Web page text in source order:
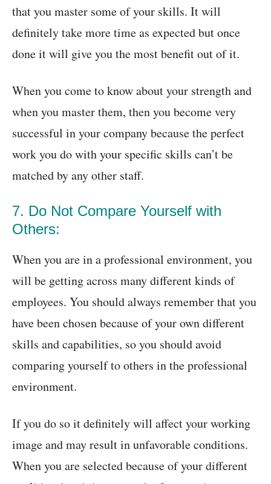
that you master some of your skills. It will
definitely take more time as expected but once
done it will give you the most benefit out of it.
When you come to know about your strength and
when you master them, then you become very
successful in your company because the perfect
work you do with your specific skills can’t be
matched by any other staff.
7. Do Not Compare Yourself with
Others:
When you are in a professional environment, you
will be getting across many different kinds of
employees. You should always remember that you
have been chosen because of your own different
skills and capabilities, so you should avoid
comparing yourself to others in the professional
environment.
If you do so it definitely will affect your working
image and may result in unfavorable conditions.
When you are selected because of your different